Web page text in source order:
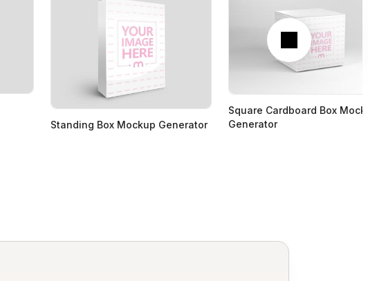
Next
Standing Box Mockup Generator
Square Cardboard Box
Generator